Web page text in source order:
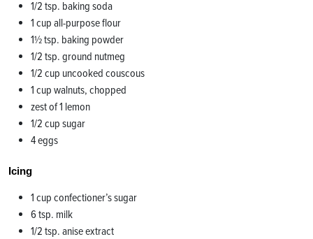
1/2 tsp. baking soda
1 cup all-purpose flour
1½ tsp. baking powder
1/2 tsp. ground nutmeg
1/2 cup uncooked couscous
1 cup walnuts, chopped
zest of 1 lemon
1/2 cup sugar
4 eggs
Icing
1 cup confectioner’s sugar
6 tsp. milk
1/2 tsp. anise extract